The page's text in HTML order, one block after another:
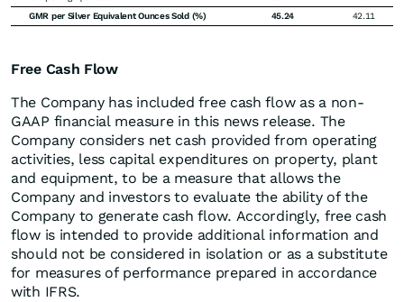
GMR per Silver Equivalent Ounces Sold (%)
45.24 42.11
Free Cash Flow
The Company has included free cash flow as a non-
GAAP financial measure in this news release. The
Company considers net cash provided from operating
activities, less capital expenditures on property, plant
and equipment, to be a measure that allows the
Company and investors to evaluate the ability of the
Company to generate cash flow. Accordingly, free cash
flow is intended to provide additional information and
should not be considered in isolation or as a substitute
for measures of performance prepared in accordance
with IFRS.